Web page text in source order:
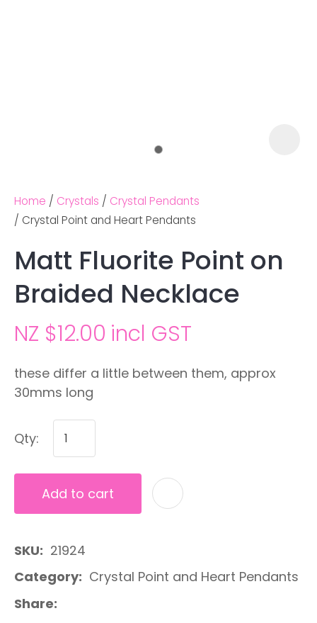
Home Crystals
Crystal Pendants
Crystal Point and Heart Pendants
Matt Fluorite Point on
Braided Necklace
NZ $12.00 incl GST
these differ a little between them, approx
30mms long
Qty:
Add to cart
SKU
21924
Category
Crystal Point and Heart Pendants
Share
Ask us a
question